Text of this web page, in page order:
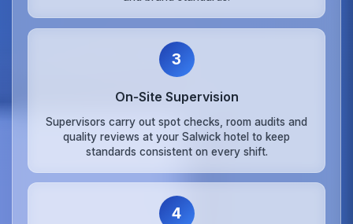
3
On‑Site Supervision
Supervisors carry out spot checks, room audits and
quality reviews at your Salwick hotel to keep
standards consistent on every shift.
4